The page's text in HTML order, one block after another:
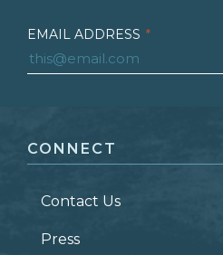
EMAIL ADDRESS *
LAST NAME *
ZIP CODE
CONNECT
Contact Us
Press